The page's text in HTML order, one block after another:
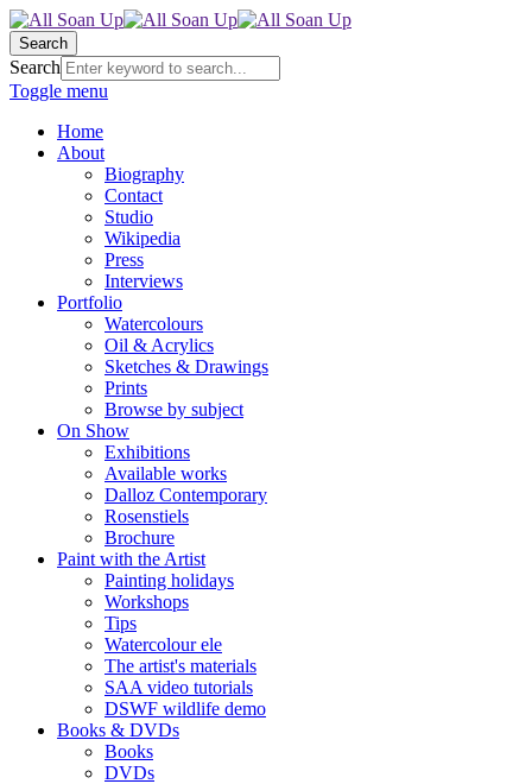
Search
Search
Toggle menu
Home
About
Biography
Contact
Studio
Wikipedia
Press
Interviews
Portfolio
Watercolours
Oil & Acrylics
Sketches & Drawings
Prints
Browse by subject
On Show
Exhibitions
Available works
Dalloz Contemporary
Rosenstiels
Brochure
Paint with the Artist
Painting holidays
Workshops
Tips
Watercolour ele
The artist's materials
SAA video tutorials
DSWF wildlife demo
Books & DVDs
Books
DVDs